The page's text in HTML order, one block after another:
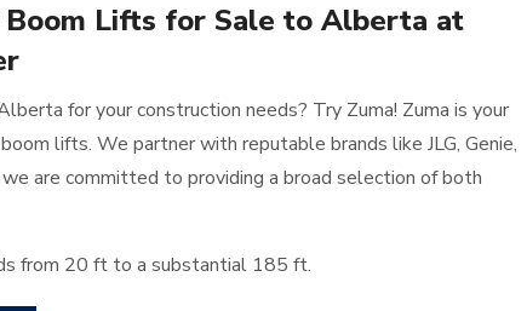
Lifts for Sale to Alberta at
for your construction needs? Try Zuma! Zuma is your
lifts. We partner with reputable brands like JLG, Genie,
are committed to providing a broad selection of both
from 20 ft to a substantial 185 ft.